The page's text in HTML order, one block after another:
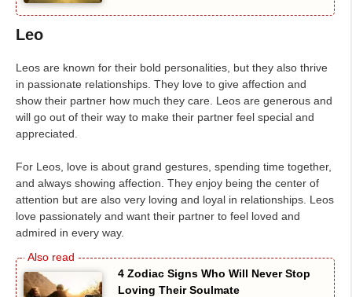
Leo
Leos are known for their bold personalities, but they also thrive
in passionate relationships. They love to give affection and
show their partner how much they care. Leos are generous and
will go out of their way to make their partner feel special and
appreciated.
For Leos, love is about grand gestures, spending time together,
and always showing affection. They enjoy being the center of
attention but are also very loving and loyal in relationships. Leos
love passionately and want their partner to feel loved and
admired in every way.
4 Zodiac Signs Who Will Never Stop
Loving Their Soulmate